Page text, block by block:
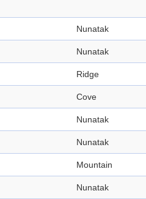
Nunatak
Nunatak
Ridge
Cove
Nunatak
Nunatak
Mountain
Nunatak